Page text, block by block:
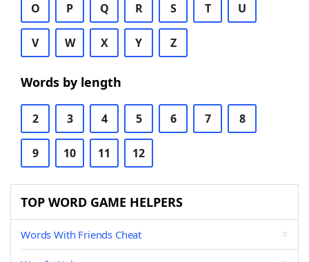
O P Q R S T U
V W X Y Z
Words by length
2 3 4 5 6 7 8
9 10 11 12
TOP WORD GAME HELPERS
Words With Friends Cheat